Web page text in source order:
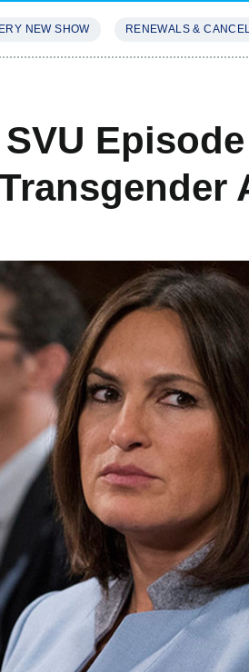
NEW SHOW RENEWALS &